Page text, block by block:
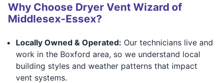
Why Choose Dryer Vent Wizard of
Middlesex-Essex?
Locally Owned & Operated: Our technicians live and
work in the Boxford area, so we understand local
building styles and weather patterns that impact
vent systems.